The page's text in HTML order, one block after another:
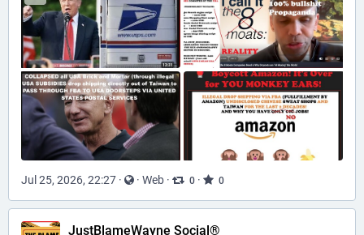
Jul 25, 2026, 22:27 · · Web · 0 · 0
JustBlameWayne Social®